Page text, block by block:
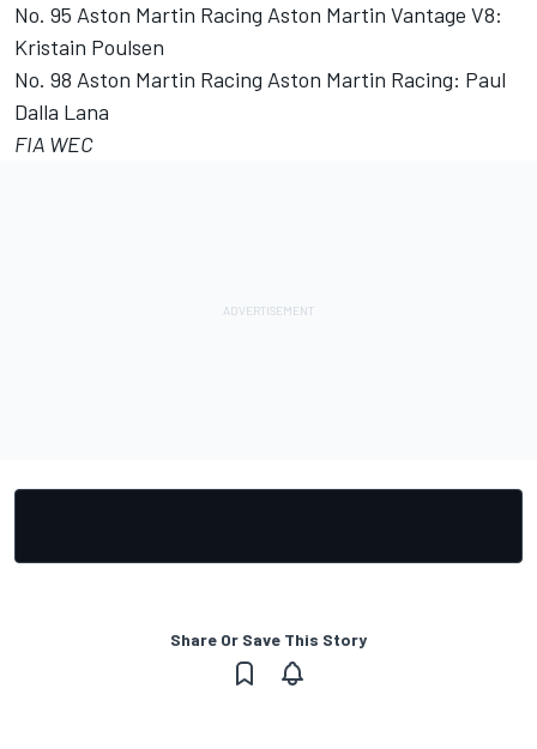
No. 95 Aston Martin Racing Aston Martin Vantage V8:
Kristain Poulsen
No. 98 Aston Martin Racing Aston Martin Racing: Paul
Dalla Lana
FIA WEC
Share Or Save This Story